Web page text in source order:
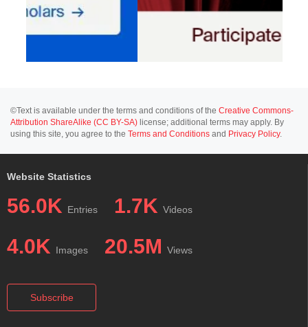
©Text is available under the terms and conditions of the Creative Commons-
Attribution ShareAlike (CC BY-SA) license; additional terms may apply. By
using this site, you agree to the Terms and Conditions and Privacy Policy.
Website Statistics
56.0K Entries 1.7K Videos
4.0K Images 20.5M Views
Subscribe